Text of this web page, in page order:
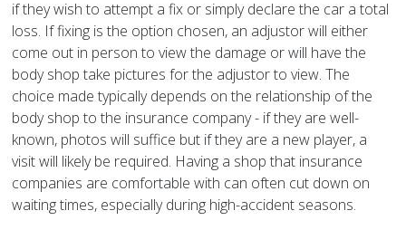
if they wish to attempt a fix or simply declare the car a total
loss. If fixing is the option chosen, an adjustor will either
come out in person to view the damage or will have the
body shop take pictures for the adjustor to view. The
choice made typically depends on the relationship of the
body shop to the insurance company - if they are well-
known, photos will suffice but if they are a new player, a
visit will likely be required. Having a shop that insurance
companies are comfortable with can often cut down on
waiting times, especially during high-accident seasons.